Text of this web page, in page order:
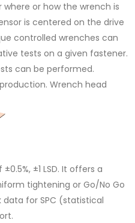
or how the wrench is
is centered on the drive
controlled wrenches can
tests on a given fastener.
can be performed.
Wrench head
±1 LSD. It offers a
tightening or Go/No Go
data for SPC (statistical